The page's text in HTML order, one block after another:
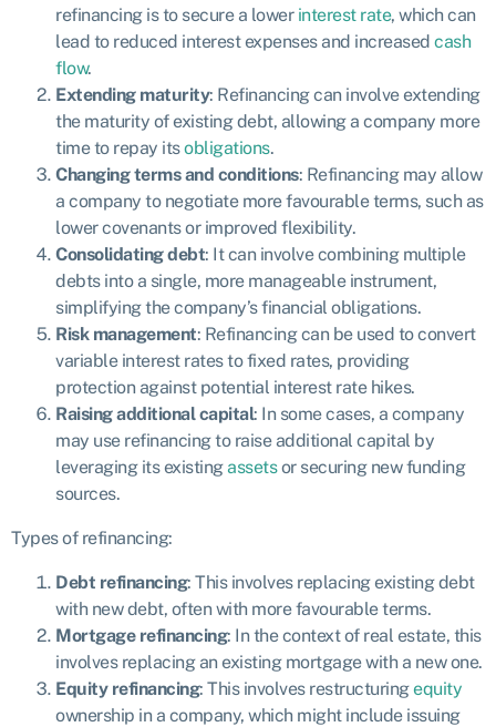
refinancing is to secure a lower interest rate, which can
lead to reduced interest expenses and increased cash
flow.
Extending maturity: Refinancing can involve extending
the maturity of existing debt, allowing a company more
time to repay itsobligations.
Changing terms and conditions: Refinancing may allow
a company to negotiate more favourable terms, such as
lower covenants or improved flexibility.
Consolidating debt: It can involve combining multiple
debts into a single, more manageable instrument,
simplifying the company’s financial obligations.
Risk management: Refinancing can be used to convert
variable interest rates to fixed rates, providing
protection against potential interest rate hikes.
Raising additional capital: In some cases, a company
may use refinancing to raise additional capital by
leveraging its existingassetsor securing new funding
sources.
Types of refinancing:
Debt refinancing: This involves replacing existing debt
with new debt, often with more favourable terms.
Mortgage refinancing: In the context of real estate, this
involves replacing an existing mortgage with a new one.
Equity refinancing: This involves restructuringequity
ownership in a company, which might include issuing